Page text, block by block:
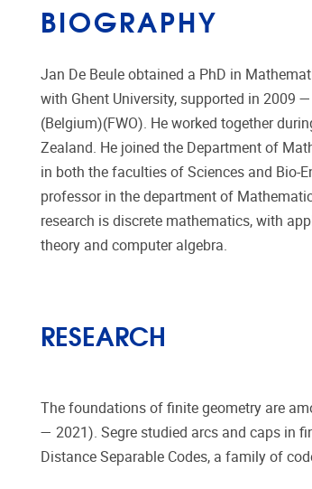
BIOGRAPHY
Jan De Beule obtained a PhD in
with Ghent University, supported in 2009
(Belgium)(FWO). He worked together
Zealand. He joined the Department of
in both the faculties of Sciences and Bio-
professor in the department of
research is discrete mathematics, with
theory and computer algebra.
RESEARCH
The foundations of finite geometry are
— 2021). Segre studied arcs and caps in
Distance Separable Codes, a family of